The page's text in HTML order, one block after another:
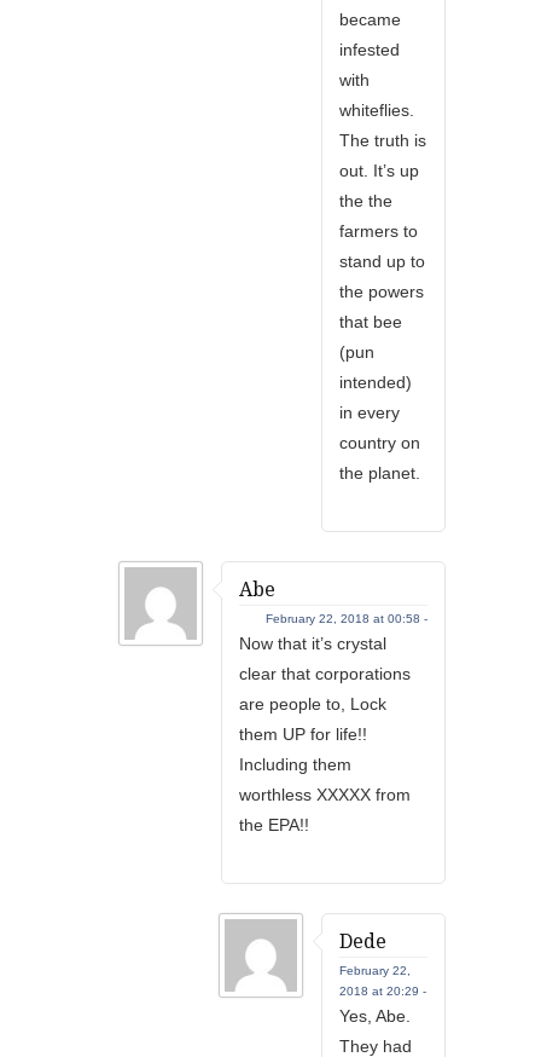
became
infested
with
whiteflies.
The truth is
out. It’s up
the the
farmers to
stand up to
the powers
that bee
(pun
intended)
in every
country on
the planet.
Abe
February 22, 2018 at 00:58 -
Now that it’s crystal
clear that corporations
are people to, Lock
them UP for life!!
Including them
worthless XXXXX from
the EPA!!
Dede
February 22,
2018 at 20:29 -
Yes, Abe.
They had